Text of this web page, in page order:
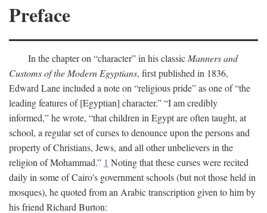
Preface
In the chapter on “character” in his classic Manners and
Customs of the Modern Egyptians, first published in 1836,
Edward Lane included a note on “religious pride” as one of “the
leading features of [Egyptian] character.” “I am credibly
informed,” he wrote, “that children in Egypt are often taught, at
school, a regular set of curses to denounce upon the persons and
property of Christians, Jews, and all other unbelievers in the
religion of Mohammad.” 1 Noting that these curses were recited
daily in some of Cairo's government schools (but not those held in
mosques), he quoted from an Arabic transcription given to him by
his friend Richard Burton: